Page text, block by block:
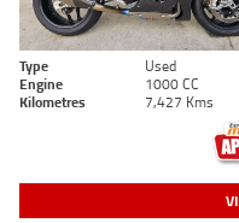
Type Used
Engine
1000 CC
Kilometres
7,427 Kms